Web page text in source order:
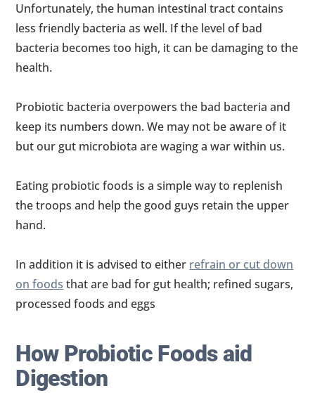
Unfortunately, the human intestinal tract contains
less friendly bacteria as well. If the level of bad
bacteria becomes too high, it can be damaging to the
health.
Probiotic bacteria overpowers the bad bacteria and
keep its numbers down. We may not be aware of it
but our gut microbiota are waging a war within us.
Eating probiotic foods is a simple way to replenish
the troops and help the good guys retain the upper
hand.
In addition it is advised to either refrain or cut down
on foods that are bad for gut health; refined sugars,
processed foods and eggs
How Probiotic Foods aid
Digestion